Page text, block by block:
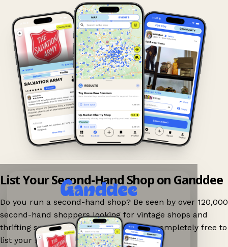
List Your Second-Hand Shop on Ganddee
Do you run a second-hand shop? Be seen by over 120,000
second-hand shoppers looking for vintage shops and
thrifting spots nearby on Ganddee! It is completely free to
list your shop.